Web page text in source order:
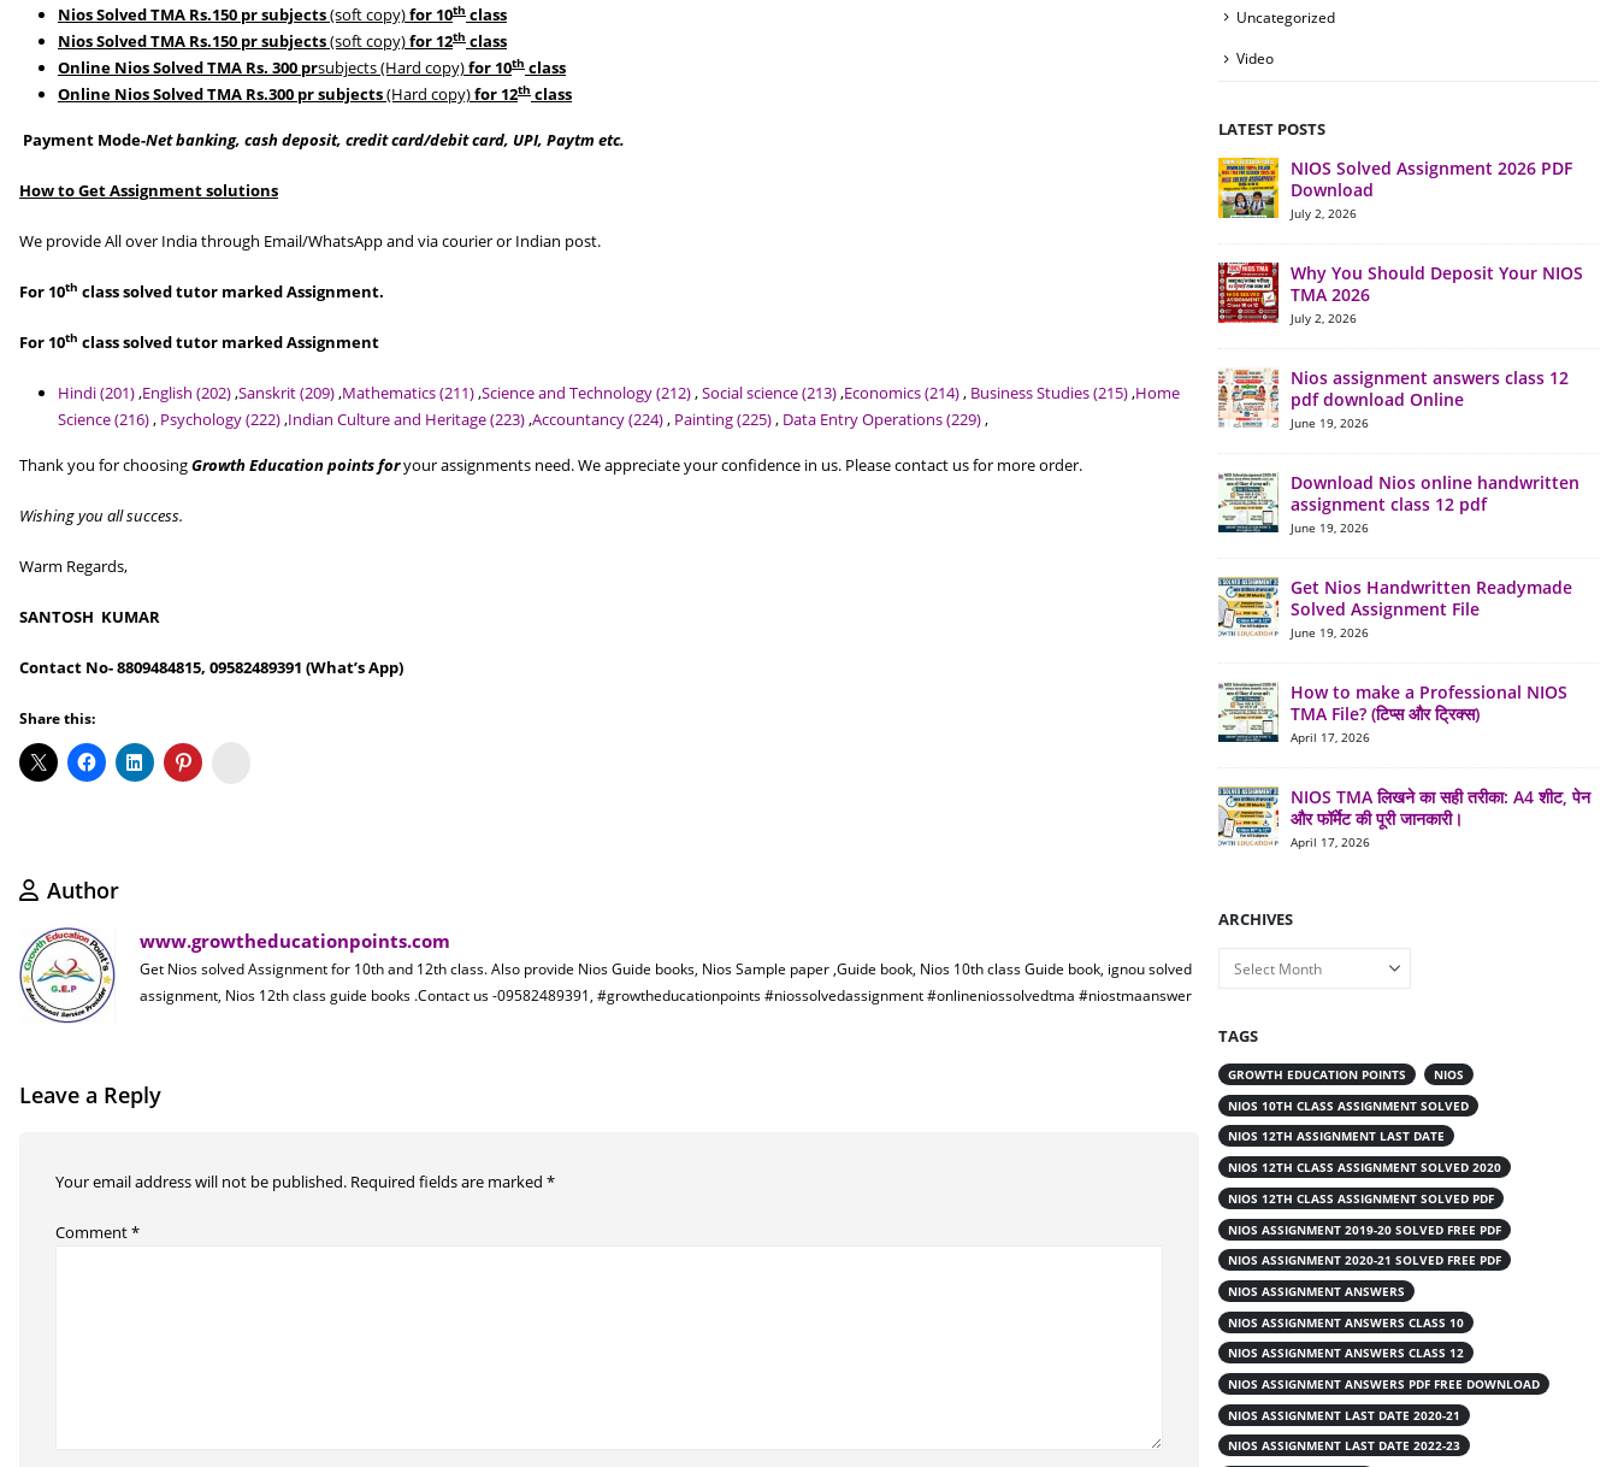
Nios Solved TMA Rs.150 pr subjects(soft copy)for 10th class
Nios Solved TMA Rs.150 pr subjects(soft copy)for 12th class
Online Nios Solved TMA Rs. 300 prsubjects (Hard copy)for 10th class
Online Nios Solved TMA Rs.300 pr subjects(Hard copy)for 12th class
Payment Mode-Net banking, cash deposit, credit card/debit card, UPI, Paytm etc.
How to Get Assignment solutions
We provide All over India through Email/WhatsApp and via courier or Indian post.
For 10th class solved tutor marked Assignment.
For 10th class solved tutor marked Assignment
Hindi (201),English (202),Sanskrit (209),Mathematics (211),Science and Technology (212),Social science (213),Economics (214), Business Studies (215),Home
Science (216), Psychology (222),Indian Culture and Heritage (223),Accountancy (224), Painting (225), Data Entry Operations (229),
Thank you for choosingGrowth Education points foryour assignments need. We appreciate your confidence in us. Please contact us for more order.
Wishing you all success.
Warm Regards,
SANTOSH KUMAR
Contact No- 8809484815, 09582489391 (What’s App)
Share this:
Author
www.growtheducationpoints.com
Get Nios solved Assignment for 10th and 12th class. Also provide Nios Guide books, Nios Sample paper ,Guide book, Nios 10th class Guide book, ignou solved
assignment, Nios 12th class guide books .Contact us -09582489391, #growtheducationpoints #niossolvedassignment #onlineniossolvedtma #niostmaanswer
Leave a Reply
Your email address will not be published. Required fields are marked *
Comment*
Uncategorized
Video
LATEST POSTS
NIOS Solved Assignment 2026 PDF
Download
July 2, 2026
Why You Should Deposit Your NIOS
TMA 2026
July 2, 2026
Nios assignment answers class 12
pdf download Online
June 19, 2026
Download Nios online handwritten
assignment class 12 pdf
June 19, 2026
Get Nios Handwritten Readymade
Solved Assignment File
June 19, 2026
How to make a Professional NIOS
TMA File? (टिप्स और ट्रिक्स)
April 17, 2026
NIOS TMA लिखने का सही तरीका: A4 शीट, पेन
और फॉर्मेट की पूरी जानकारी।
April 17, 2026
ARCHIVES
Archives
TAGS
GROWTH EDUCATION POINTS
NIOS
NIOS 10TH CLASS ASSIGNMENT SOLVED
NIOS 12TH ASSIGNMENT LAST DATE
NIOS 12TH CLASS ASSIGNMENT SOLVED 2020
NIOS 12TH CLASS ASSIGNMENT SOLVED PDF
NIOS ASSIGNMENT 2019-20 SOLVED FREE PDF
NIOS ASSIGNMENT 2020-21 SOLVED FREE PDF
NIOS ASSIGNMENT ANSWERS
NIOS ASSIGNMENT ANSWERS CLASS 10
NIOS ASSIGNMENT ANSWERS CLASS 12
NIOS ASSIGNMENT ANSWERS PDF FREE DOWNLOAD
NIOS ASSIGNMENT LAST DATE 2020-21
NIOS ASSIGNMENT LAST DATE 2022-23